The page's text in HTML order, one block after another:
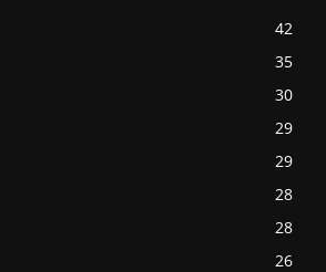
42
35
30
29
29
28
28
26